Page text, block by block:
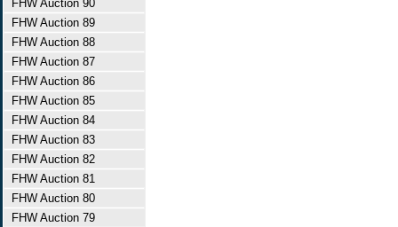
FHW Auction 90
FHW Auction 89
FHW Auction 88
FHW Auction 87
FHW Auction 86
FHW Auction 85
FHW Auction 84
FHW Auction 83
FHW Auction 82
FHW Auction 81
FHW Auction 80
FHW Auction 79